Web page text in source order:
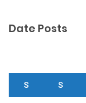
Date Posts
S S